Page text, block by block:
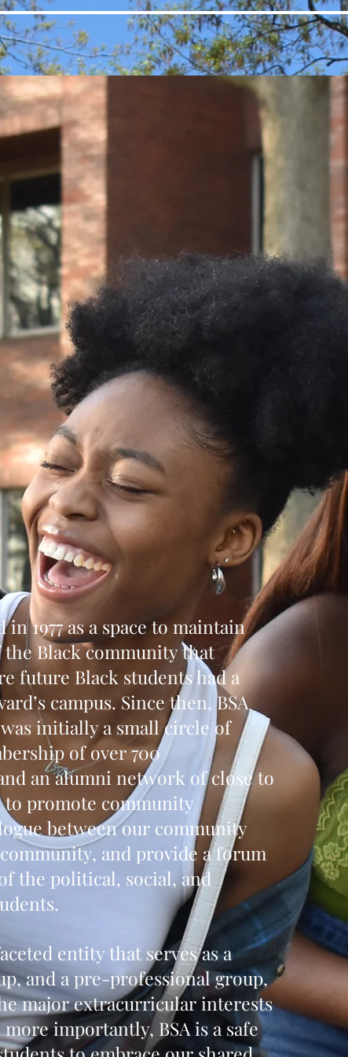
About Events Gallery Sponsors Contact
1977 as a space to maintain
Black community that
future Black students had a
campus. Since then, BSA
initially a small circle of
of over 700
an alumni network of close to
to promote community
between our community
and provide a forum
the political, social, and
entity that serves as a
and a pre-professional group,
major extracurricular interests
importantly, BSA is a safe